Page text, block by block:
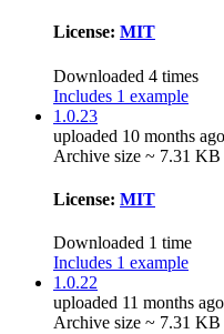
License: MIT
Downloaded 4 times
Includes 1 example
1.0.23
uploaded 10 months ago
Archive size ~ 7.31 KB
License: MIT
Downloaded 1 time
Includes 1 example
1.0.22
uploaded 11 months ago
Archive size ~ 7.31 KB